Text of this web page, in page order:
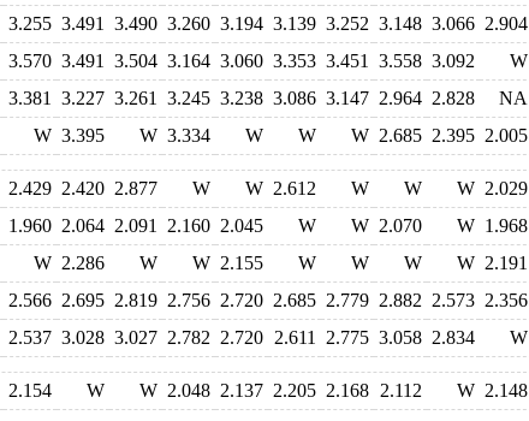
3.255 3.491 3.490 3.260 3.194 3.139 3.252 3.148 3.066 2.904
3.570 3.491 3.504 3.164 3.060 3.353 3.451 3.558 3.092
W
3.381 3.227 3.261 3.245 3.238 3.086 3.147 2.964 2.828
NA
W 3.395 W 3.334 W W W 2.685 2.395 2.005
2.429 2.420 2.877 W W 2.612 W W W 2.029
1.960 2.064 2.091 2.160 2.045 W W 2.070 W 1.968
W 2.286 W W 2.155 W W W W 2.191
2.566 2.695 2.819 2.756 2.720 2.685 2.779 2.882 2.573 2.356
2.537 3.028 3.027 2.782 2.720 2.611 2.775 3.058 2.834 W
2.154 W W 2.048 2.137 2.205 2.168 2.112 W 2.148